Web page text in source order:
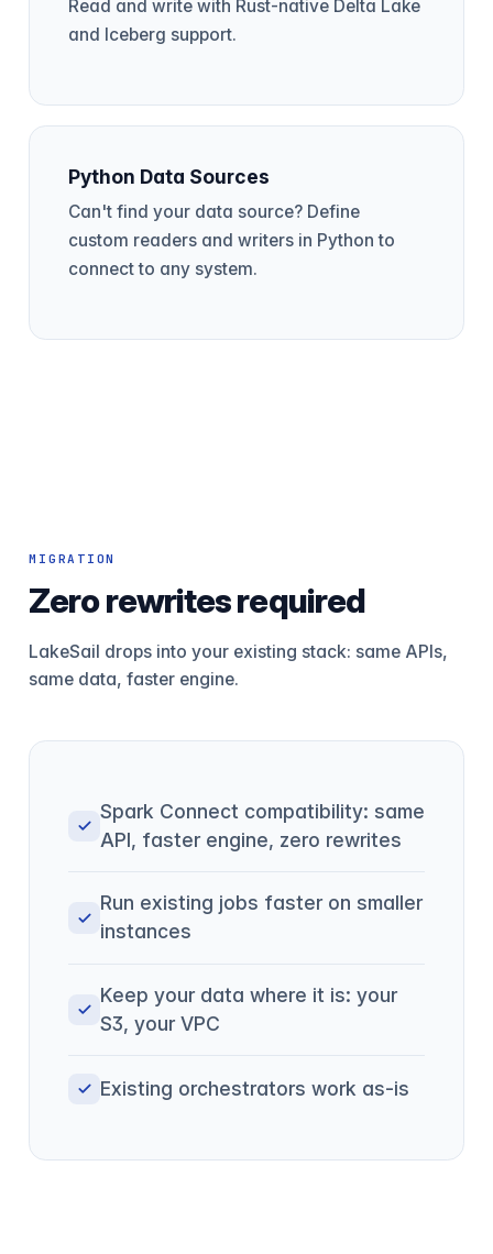
Read and write with Rust-native Delta Lake
and Iceberg support.
Python Data Sources
Can't find your data source? Define
custom readers and writers in Python to
connect to any system.
MIGRATION
Zero rewrites required
LakeSail drops into your existing stack: same APIs,
same data, faster engine.
Spark Connect compatibility: same
API, faster engine, zero rewrites
Run existing jobs faster on smaller
instances
Keep your data where it is: your
S3, your VPC
Existing orchestrators work as-is